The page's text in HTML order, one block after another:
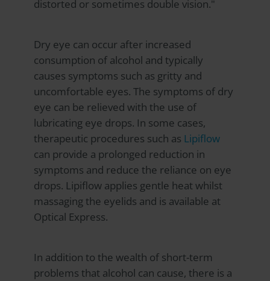
distorted or sometimes double vision."
Dry eye can occur after increased
consumption of alcohol and typically
causes symptoms such as gritty and
uncomfortable eyes. The symptoms of dry
eye can be relieved with the use of
lubricating eye drops. In some cases,
therapeutic procedures such as Lipiflow
can provide a prolonged reduction in
symptoms and reduce the reliance on eye
drops. Lipiflow applies gentle heat whilst
massaging the eyelids and is available at
Optical Express.
In addition to the wealth of short-term
problems that alcohol can cause, there is a